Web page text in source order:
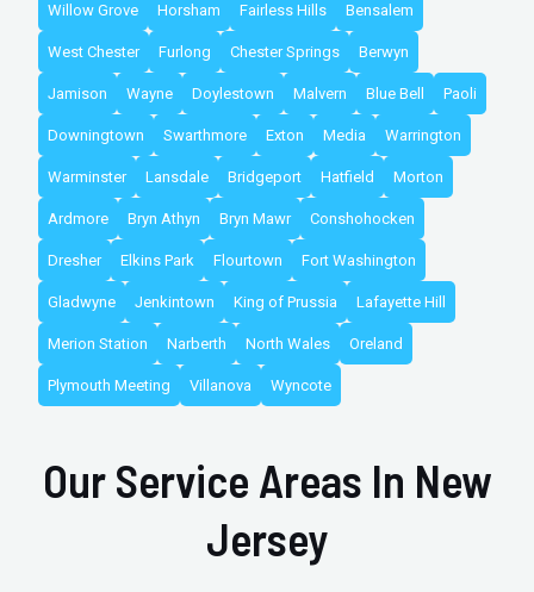
Willow Grove Horsham Fairless Hills Bensalem
West Chester Furlong Chester Springs Berwyn
Jamison Wayne Doylestown Malvern Blue Bell Paoli
Downingtown Swarthmore Exton Media Warrington
Warminster Lansdale Bridgeport Hatfield Morton
Ardmore Bryn Athyn Bryn Mawr Conshohocken
Dresher Elkins Park Flourtown Fort Washington
Gladwyne Jenkintown King of Prussia Lafayette Hill
Merion Station Narberth North Wales Oreland
Plymouth Meeting Villanova Wyncote
Our Service Areas In New
Jersey